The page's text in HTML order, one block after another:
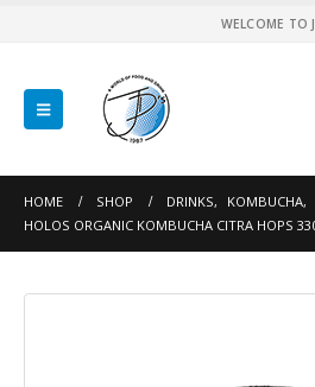
WELCOME TO
HOME SHOP DRINKS, KOMBUCHA,
HOLOS ORGANIC KOMBUCHA CITRA HOPS